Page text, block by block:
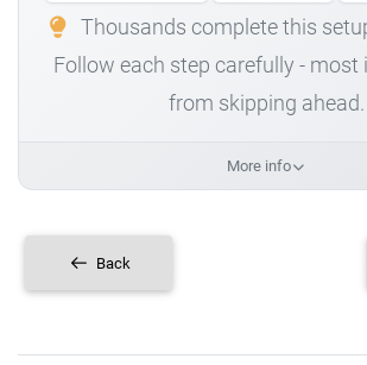
Thousands complete this
Follow each step carefully - most
from skipping ahead.
More info
Back